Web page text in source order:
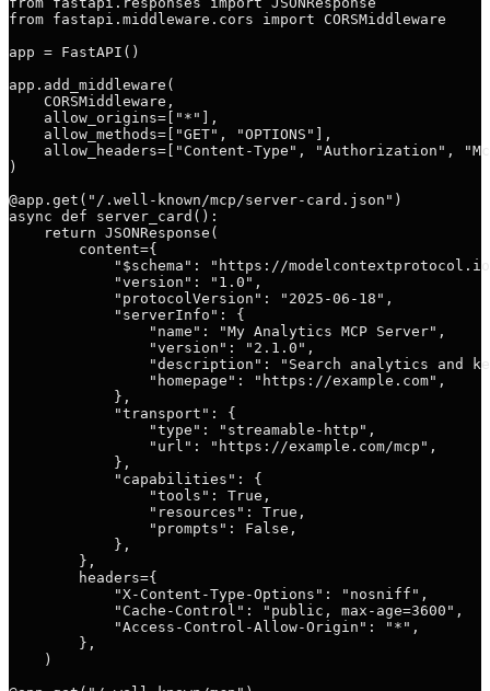
from fastapi.middleware.cors import CORSMiddleware
app = FastAPI()
app.add_middleware(
    CORSMiddleware,
    allow_origins=["*"],
    allow_methods=["GET", "OPTIONS"],
allow_headers=["Content-Type", "Authorization",
)
@app.get("/.well-known/mcp/server-card.json")
async def server_card():
    return JSONResponse(
        content={
"$schema": "https://
            "version": "1.0",
            "protocolVersion": "2025-06-18",
            "serverInfo": {
                "name": "My Analytics MCP Server",
                "version": "2.1.0",
"description": "Search analytics and
                "homepage": "https://example.com",
            },
            "transport": {
                "type": "streamable-http",
                "url": "https://example.com/mcp",
            },
            "capabilities": {
                "tools": True,
                "resources": True,
                "prompts": False,
            },
        },
        headers={
            "X-Content-Type-Options": "nosniff",
            "Cache-Control": "public, max-age=3600",
            "Access-Control-Allow-Origin": "*",
        },
    )